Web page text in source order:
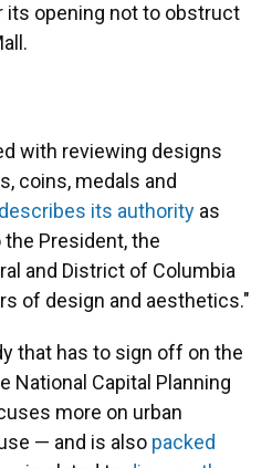
its opening not to obstruct
with reviewing designs
coins, medals and
describes its authority as
President, the
and District of Columbia
of design and aesthetics."
that has to sign off on the
National Capital Planning
more on urban
— and is also packed